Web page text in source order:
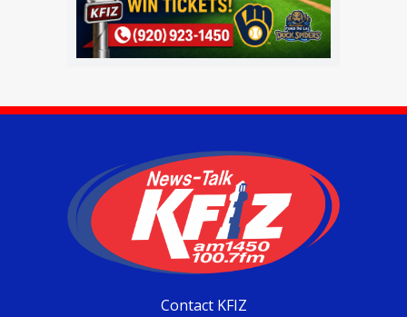
Contact KFIZ